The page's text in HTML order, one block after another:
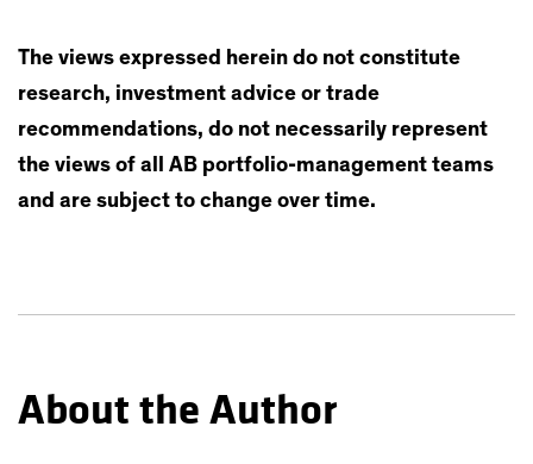
The views expressed herein do not constitute
research, investment advice or trade
recommendations, do not necessarily represent
the views of all AB portfolio-management teams
and are subject to change over time.
About the Author